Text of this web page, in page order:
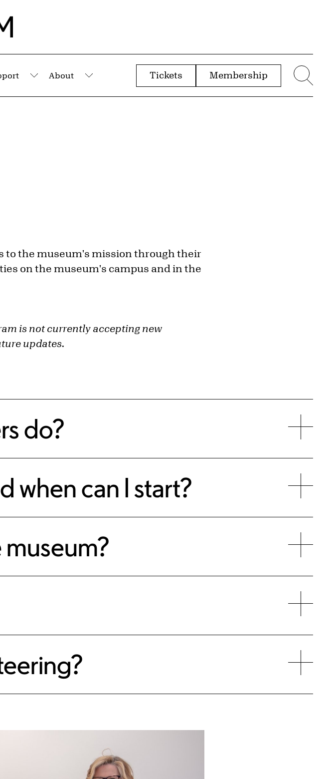
Submenu
About
Submenu
Tickets Membership
to the museum's mission through their
on the museum's campus and in the
is not currently accepting new
updates.
do?
when can I start?